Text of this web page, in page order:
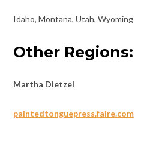
Idaho, Montana, Utah, Wyoming
Other Regions:
Martha Dietzel
paintedtonguepress.faire.com